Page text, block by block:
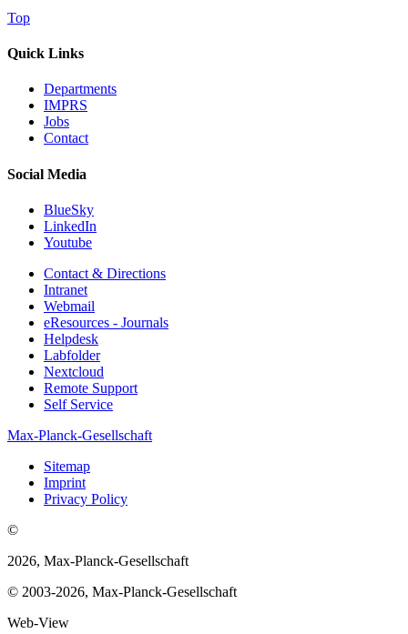
Top
Quick Links
Departments
IMPRS
Jobs
Contact
Social Media
BlueSky
LinkedIn
Youtube
Contact & Directions
Intranet
Webmail
eResources - Journals
Helpdesk
Labfolder
Nextcloud
Remote Support
Self Service
Max-Planck-Gesellschaft
Sitemap
Imprint
Privacy Policy
©
2026, Max-Planck-Gesellschaft
© 2003-2026, Max-Planck-Gesellschaft
Web-View